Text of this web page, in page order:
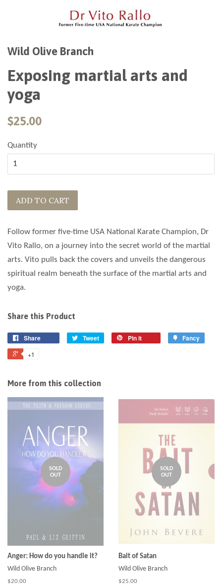
Wild Olive Branch
Exposing martial arts and
yoga
$25.00
Quantity
ADD TO CART
Follow former five-time USA National Karate Champion, Dr
Vito Rallo, on a journey into the secret world of the martial
arts. Vito pulls back the covers and unveils the dangerous
spiritual realm beneath the surface of the martial arts and
yoga.
Share this Product
Share Tweet Pin it Fancy
+1
More from this collection
SOLD
OUT
Anger: How do you handle it?
Wild Olive Branch
$20.00
SOLD
OUT
Bait of Satan
Wild Olive Branch
$25.00